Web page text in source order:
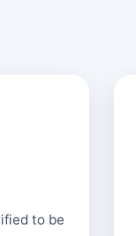
to be